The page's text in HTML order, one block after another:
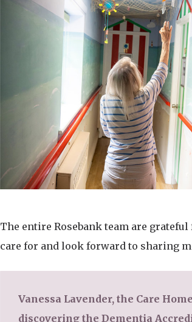
The entire Rosebank team are
care for and look forward to sharing
Vanessa Lavender, the Care
discovering the Dementia